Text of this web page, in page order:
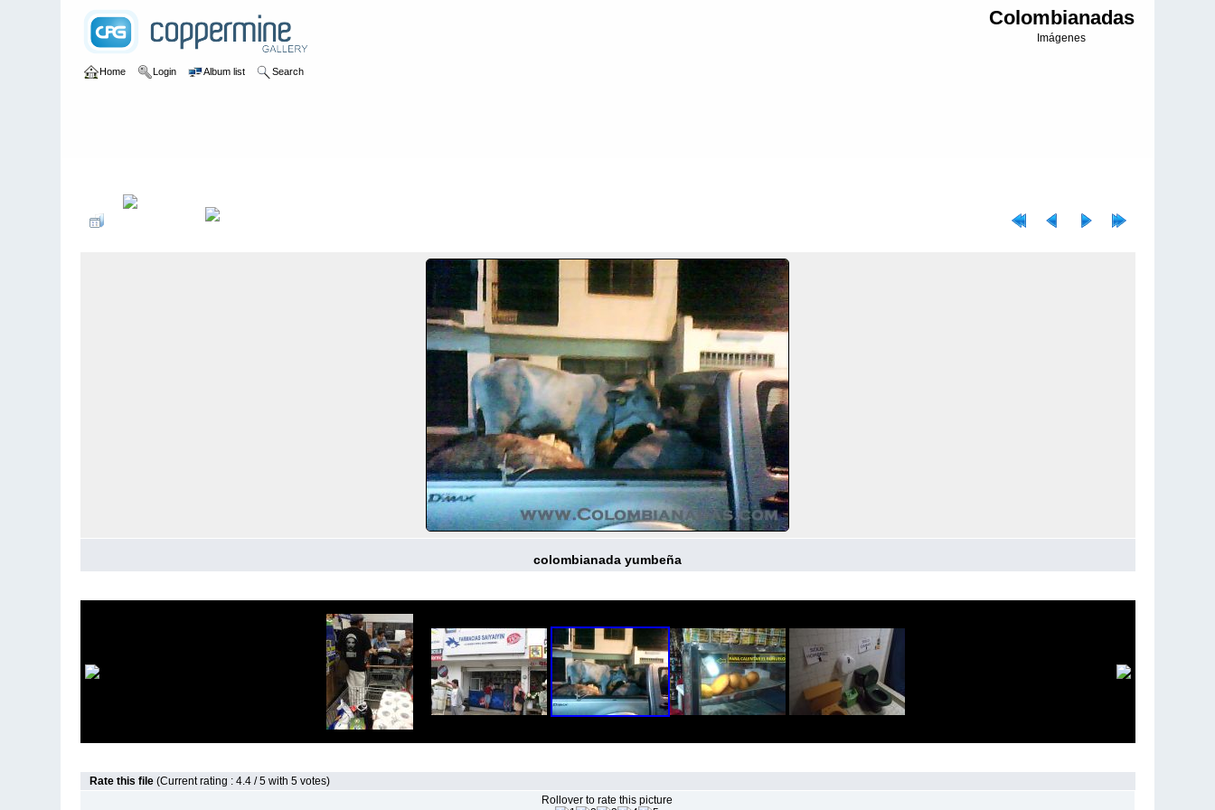
Colombianadas
Imágenes
Home Login Album list Search
colombianada yumbeña
Rate this file (Current rating : 4.4 / 5 with 5 votes)
Rollover to rate this picture